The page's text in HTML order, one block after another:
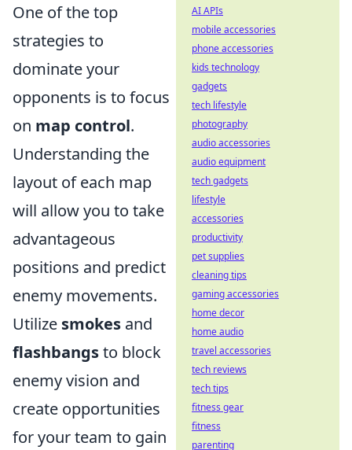
One of the top
strategies to
dominate your
opponents is to focus
on map control.
Understanding the
layout of each map
will allow you to take
advantageous
positions and predict
enemy movements.
Utilize smokes and
flashbangsto block
enemy vision and
create opportunities
for your team to gain
AI APIs
mobile accessories
phone accessories
kids technology
gadgets
tech lifestyle
photography
audio accessories
audio equipment
tech gadgets
lifestyle
accessories
productivity
pet supplies
cleaning tips
gaming accessories
home decor
home audio
travel accessories
tech reviews
tech tips
fitness gear
fitness
parenting